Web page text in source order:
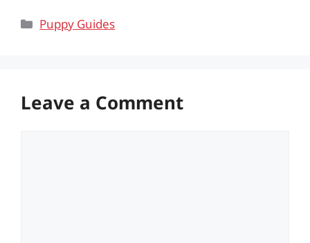
Categories
Puppy Guides
Leave a Comment